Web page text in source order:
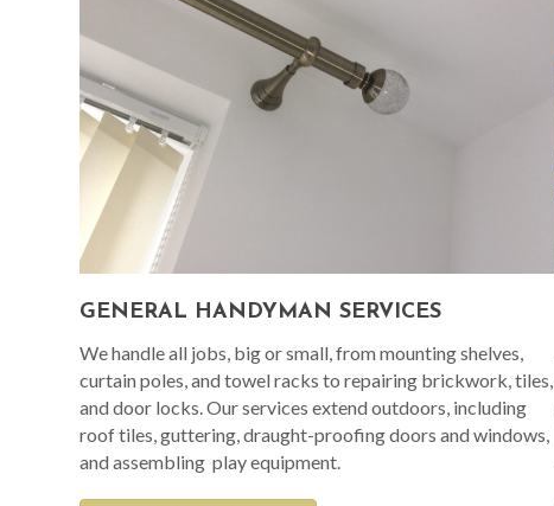
GENERAL HANDYMAN SERVICES
We handle all jobs, big or small, from mounting shelves,
curtain poles, and towel racks to repairing brickwork, tiles,
and door locks. Our services extend outdoors, including
roof tiles, guttering, draught-proofing doors and windows,
and assembling play equipment.